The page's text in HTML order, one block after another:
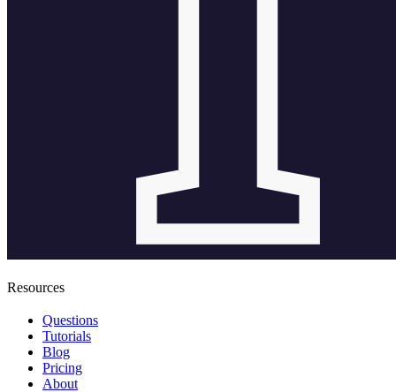
Resources
Questions
Tutorials
Blog
Pricing
About